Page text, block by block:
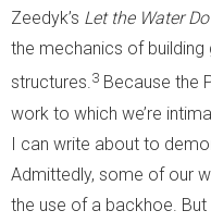
Zeedyk’s Let the Water
the mechanics of building
structures.3 Because the
work to which we’re
I can write about to
Admittedly, some of our
the use of a backhoe.